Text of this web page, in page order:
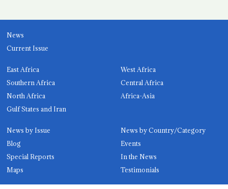
News
Current Issue
East Africa
West Africa
Southern Africa
Central Africa
North Africa
Africa-Asia
Gulf States and Iran
News by Issue
News by Country/Category
Blog
Events
Special Reports
In the News
Maps
Testimonials